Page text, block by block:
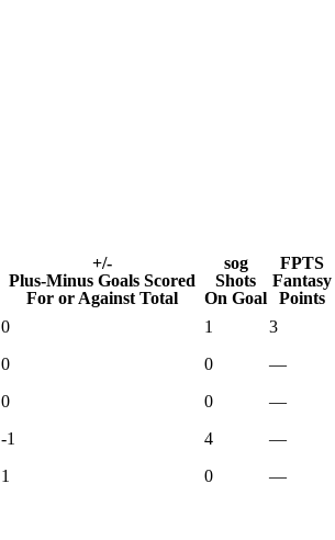
+/-
Plus-Minus Goals Scored
For or Against Total
sog
Shots
On Goal
FPTS
Fantasy
Points
0 1
3
0 0
—
0 0
—
-1 4
—
1 0
—